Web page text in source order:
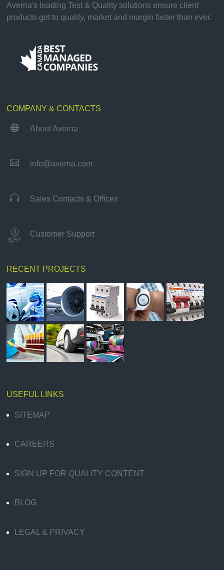
Averna's leading Test & Quality solutions ensure client
products get to quality, market and margin faster than ever.
COMPANY & CONTACTS
 About Averna
 info@averna.com
 Sales Contacts & Offices
Customer Support
RECENT PROJECTS
USEFUL LINKS
SITEMAP
CAREERS
SIGN UP FOR QUALITY CONTENT
BLOG
LEGAL & PRIVACY